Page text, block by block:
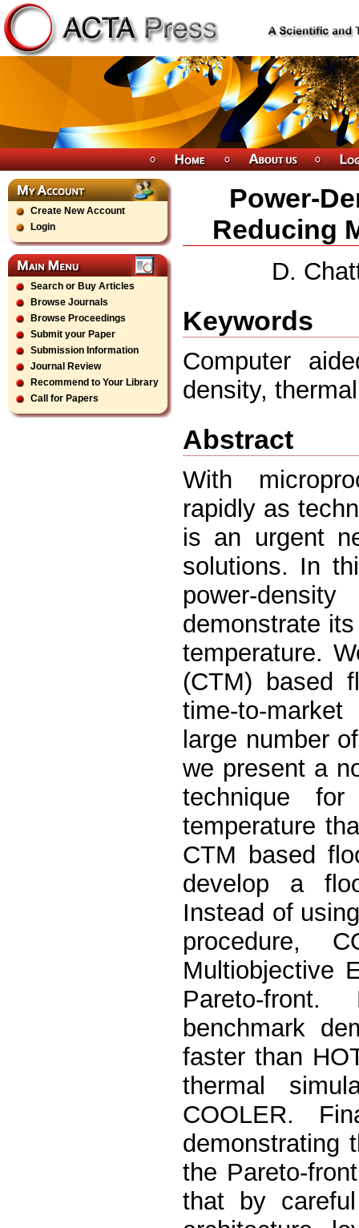
Create New Account
Login
Search or Buy Articles
Browse Journals
Browse Proceedings
Submit your Paper
Submission Information
Journal Review
Recommend to Your Library
Call for Papers
Power-
Reducing
D.
Keywords
Computer
density,
Abstract
With
rapidly as
is an urgent
solutions. In
power-
demonstrate
temperature.
(CTM) based
time-to-
large number
we present a
technique
temperature
CTM based
develop a
Instead of
procedure,
Multiobjective
Pareto-
benchmark
faster than
thermal
COOLER.
demonstrating
the Pareto-
that by